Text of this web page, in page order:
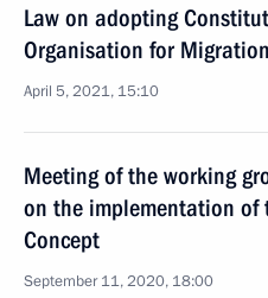
Law on adopting
Organisation for
April 5, 2021, 15:10
Meeting of the working
on the implementation of
Concept
September 11, 2020, 18:00